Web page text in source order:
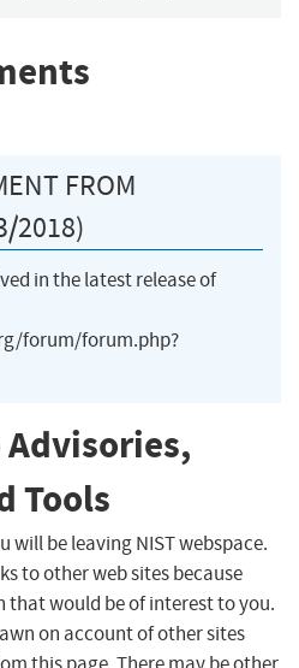
FROM
2018)
in the latest release of
forum/forum.php?
Advisories,
Tools
will be leaving NIST webspace.
to other web sites because
would be of interest to you.
on account of other sites